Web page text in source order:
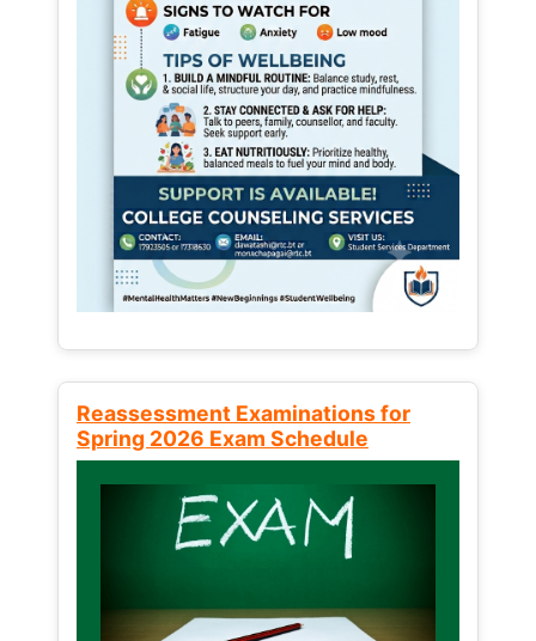
Reassessment Examinations for
Spring 2026 Exam Schedule